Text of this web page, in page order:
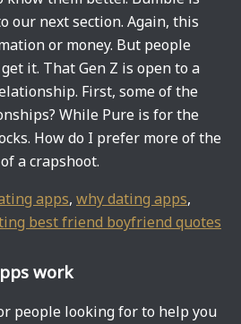
our next section. Again, this
or money. But people
it. That Gen Z is open to a
First, some of the
While Pure is for the
How do I prefer more of the
a crapshoot.
apps, why dating apps,
best friend boyfriend quotes
work
people looking for to help you